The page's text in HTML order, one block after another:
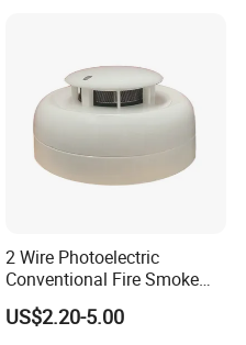
2 Wire Photoelectric
Conventional Fire Smoke
Detector CD2010
US$2.20-5.00